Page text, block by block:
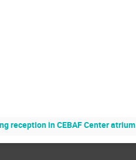
reception in CEBAF Center atrium